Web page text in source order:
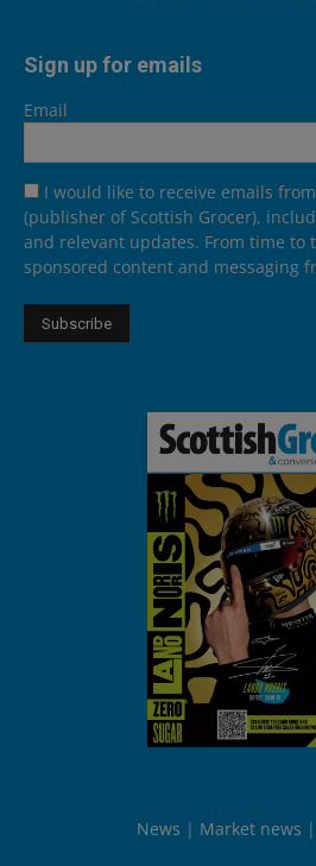
Sign up for emails
Email
I would like to receive emails
(publisher of Scottish Grocer),
and relevant updates. From time to
sponsored content and messaging
News Market news